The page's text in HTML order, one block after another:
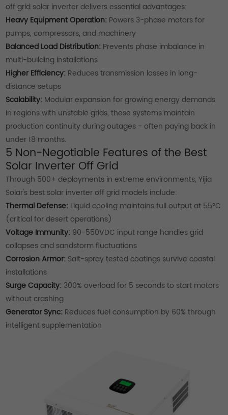
off grid solar inverter delivers essential advantages:
Heavy Equipment Operation: Powers 3-phase motors for
pumps, compressors, and machinery
Balanced Load Distribution: Prevents phase imbalance in
multi-building installations
Higher Efficiency: Reduces transmission losses in long-
distance setups
Scalability: Modular expansion for growing energy demands
In regions with unstable grids, these systems maintain
production continuity during outages - often paying back in
under 18 months.
5 Non-Negotiable Features of the Best
Solar Inverter Off Grid
Through 500+ deployments in extreme environments, Yijia
Solar's best solar inverter off grid models include:
Thermal Defense: Liquid cooling maintains full output at 55°C
(critical for desert operations)
Voltage Immunity: 90-550VDC input range handles grid
collapses and sandstorm fluctuations
Corrosion Armor: Salt-spray tested coatings survive coastal
installations
Surge Capacity: 300% overload for 5 seconds to start motors
without crashing
Generator Sync: Reduces fuel consumption by 60% through
intelligent supplementation